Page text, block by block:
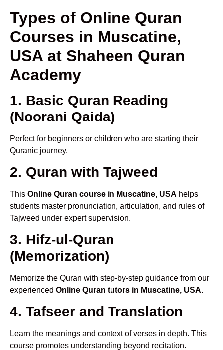
Types of Online Quran
Courses in Muscatine,
USA at Shaheen Quran
Academy
1. Basic Quran Reading
(Noorani Qaida)
Perfect for beginners or children who are starting their
Quranic journey.
2. Quran with Tajweed
This Online Quran course in Muscatine, USA helps
students master pronunciation, articulation, and rules of
Tajweed under expert supervision.
3. Hifz-ul-Quran
(Memorization)
Memorize the Quran with step-by-step guidance from our
experienced Online Quran tutors in Muscatine, USA.
4. Tafseer and Translation
Learn the meanings and context of verses in depth. This
course promotes understanding beyond recitation.